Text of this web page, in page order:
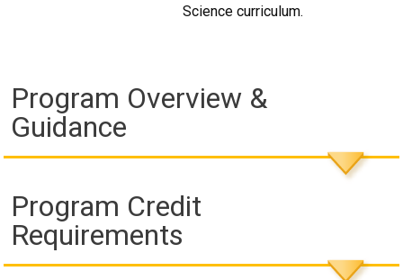
Science curriculum.
Program Overview &
Guidance
Program Credit
Requirements